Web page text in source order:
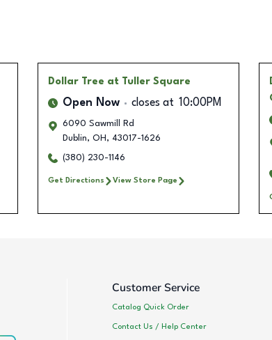
Dollar Tree at Tuller Square
Open Now closes at 10:00PM
6090 Sawmill Rd
Dublin, OH , 43017-1626
(380) 230-1146
Get Directions View Store Page
Customer Service
Catalog Quick Order
Contact Us / Help Center